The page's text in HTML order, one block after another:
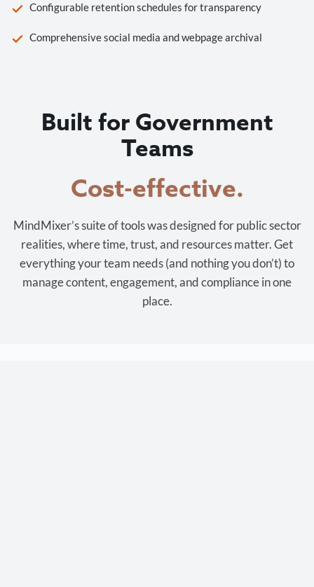
Configurable retention schedules for transparency
Comprehensive social media and webpage archival
Built for Government
Teams
Cost-effective.
MindMixer’s suite of tools was designed for public sector
realities, where time, trust, and resources matter. Get
everything your team needs (and nothing you don’t) to
manage content, engagement, and compliance in one
place.